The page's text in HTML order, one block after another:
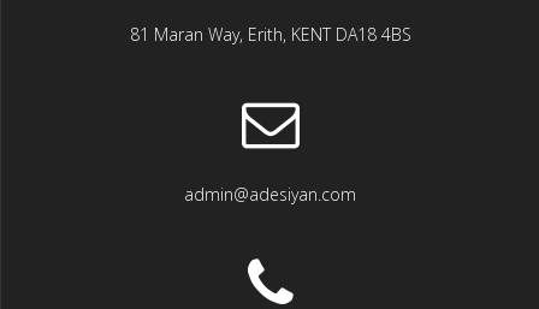
81 Maran Way, Erith, KENT DA18 4BS
admin@adesiyan.com